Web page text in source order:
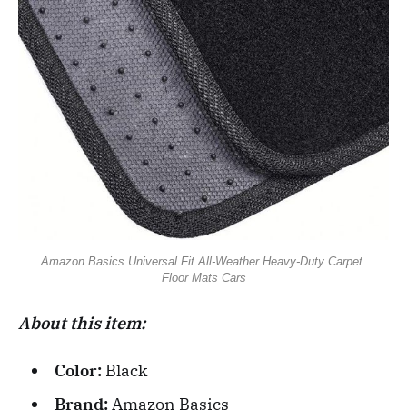
Amazon Basics Universal Fit All-Weather Heavy-Duty Carpet
Floor Mats Cars
About this item:
Color: Black
Brand:Amazon Basics